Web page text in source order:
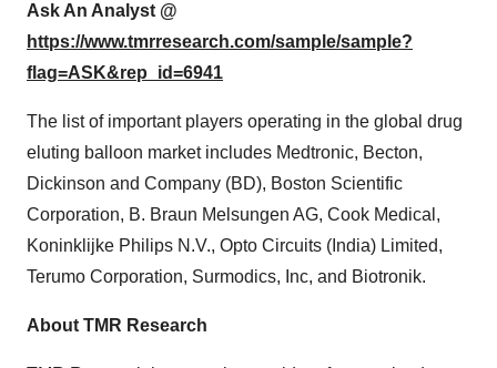
Ask An Analyst @
https://www.tmrresearch.com/sample/sample?
flag=ASK&rep_id=6941
The list of important players operating in the global drug
eluting balloon market includes Medtronic, Becton,
Dickinson and Company (BD), Boston Scientific
Corporation, B. Braun Melsungen AG, Cook Medical,
Koninklijke Philips N.V., Opto Circuits (India) Limited,
Terumo Corporation, Surmodics, Inc, and Biotronik.
About TMR Research